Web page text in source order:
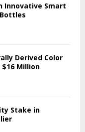
Innovative Smart
Derived Color
Million
Stake in